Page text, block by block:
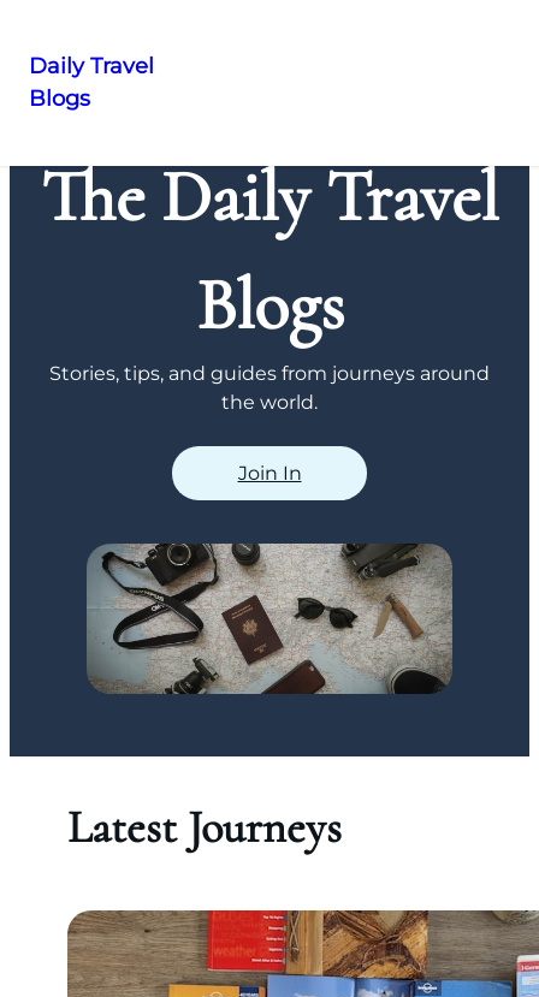
Skip
content
Daily Travel
Blogs
The Daily Travel
Blogs
Stories, tips, and guides from journeys around
the world.
Join In
Latest Journeys